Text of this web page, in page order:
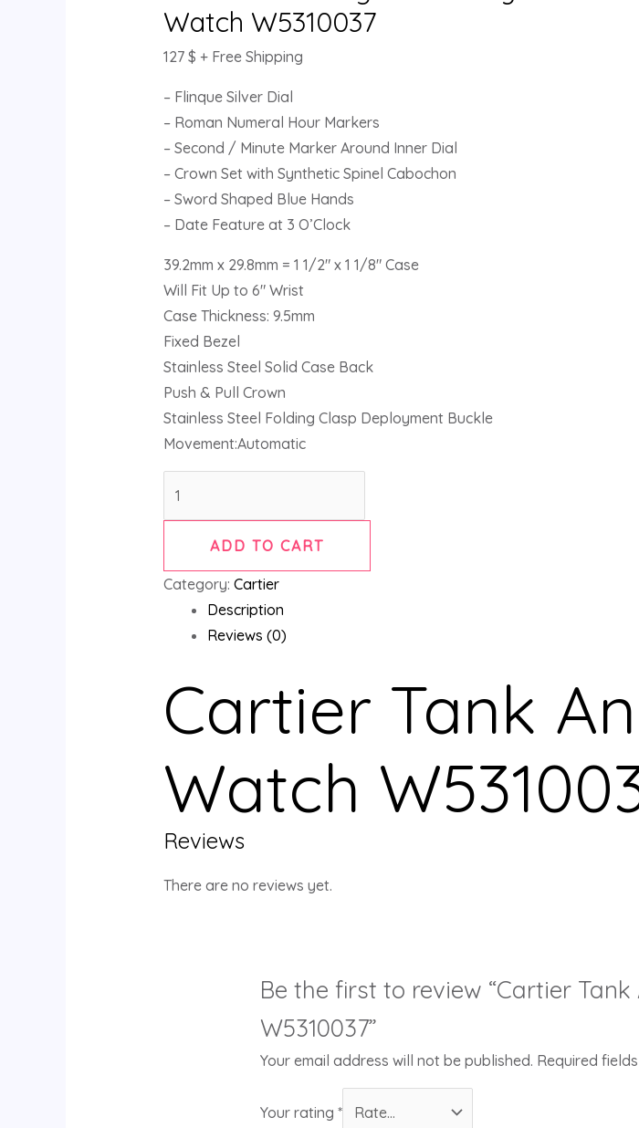
Watch W5310037
127 $ + Free Shipping
– Flinque Silver Dial
– Roman Numeral Hour Markers
– Second / Minute Marker Around Inner Dial
– Crown Set with Synthetic Spinel Cabochon
– Sword Shaped Blue Hands
– Date Feature at 3 O’Clock
39.2mm x 29.8mm = 1 1/2″ x 1 1/8″ Case
Will Fit Up to 6″ Wrist
Case Thickness: 9.5mm
Fixed Bezel
Stainless Steel Solid Case Back
Push & Pull Crown
Stainless Steel Folding Clasp Deployment Buckle
Movement:Automatic
ADD TO CART
Category: Cartier
Description
Reviews (0)
Cartier Tank
Watch
Reviews
There are no reviews yet.
Be the first to review “Cartier
W5310037”
Your email address will not be published. Required
Your rating*